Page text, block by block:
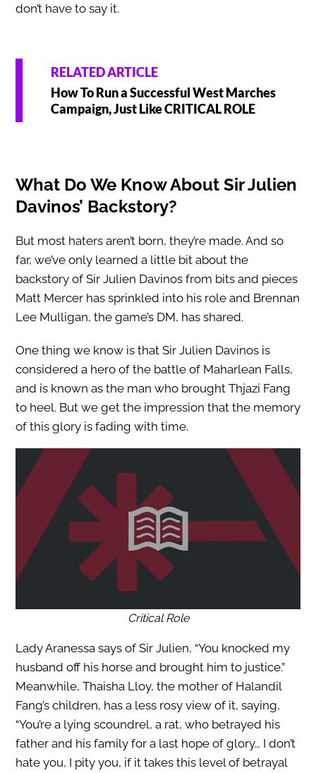
don’t have to say it.
RELATED ARTICLE
How To Run a Successful West Marches
Campaign, Just Like CRITICAL ROLE
What Do We Know About Sir Julien
Davinos’ Backstory?
But most haters aren’t born, they’re made. And so
far, we’ve only learned a little bit about the
backstory of Sir Julien Davinos from bits and pieces
Matt Mercer has sprinkled into his role and Brennan
Lee Mulligan, the game’s DM, has shared.
One thing we know is that Sir Julien Davinos is
considered a hero of the battle of Maharlean Falls,
and is known as the man who brought Thjazi Fang
to heel. But we get the impression that the memory
of this glory is fading with time.
Critical Role
Lady Aranessa says of Sir Julien, “You knocked my
husband off his horse and brought him to justice.”
Meanwhile, Thaisha Lloy, the mother of Halandil
Fang’s children, has a less rosy view of it, saying,
“You’re a lying scoundrel, a rat, who betrayed his
father and his family for a last hope of glory… I don’t
hate you, I pity you, if it takes this level of betrayal